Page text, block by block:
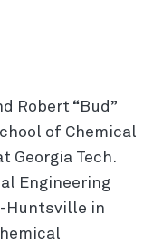
Robert “Bud”
of Chemical
Georgia Tech.
Engineering
Huntsville in